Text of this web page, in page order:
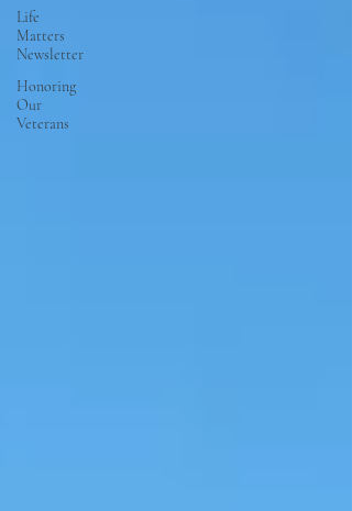
Life
Matters
Newsletter
Honoring
Our
Veterans